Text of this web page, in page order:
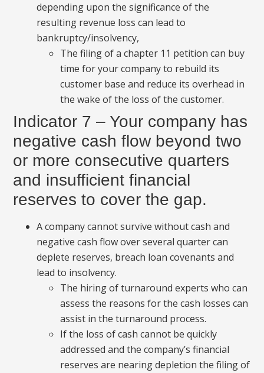
depending upon the significance of the
resulting revenue loss can lead to
bankruptcy/insolvency,
The filing of a chapter 11 petition can buy
time for your company to rebuild its
customer base and reduce its overhead in
the wake of the loss of the customer.
Indicator 7 – Your company has
negative cash flow beyond two
or more consecutive quarters
and insufficient financial
reserves to cover the gap.
A company cannot survive without cash and
negative cash flow over several quarter can
deplete reserves, breach loan covenants and
lead to insolvency.
The hiring of turnaround experts who can
assess the reasons for the cash losses can
assist in the turnaround process.
If the loss of cash cannot be quickly
addressed and the company’s financial
reserves are nearing depletion the filing of